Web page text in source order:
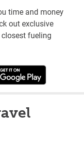
time and money
out exclusive
fueling